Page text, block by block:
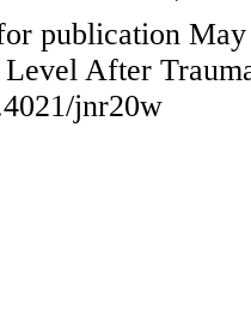
publication
After
jnr20w